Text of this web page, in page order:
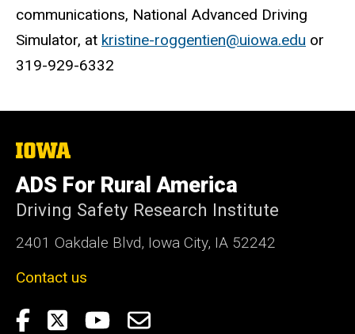
communications, National Advanced Driving
Simulator, at kristine-roggentien@uiowa.edu or
319-929-6332
The
of
Iowa
ADS For Rural America
Driving Safety Research Institute
2401 Oakdale Blvd, Iowa City, IA 52242
Contact us
Social
DSRITwitter:YouTube:
Email